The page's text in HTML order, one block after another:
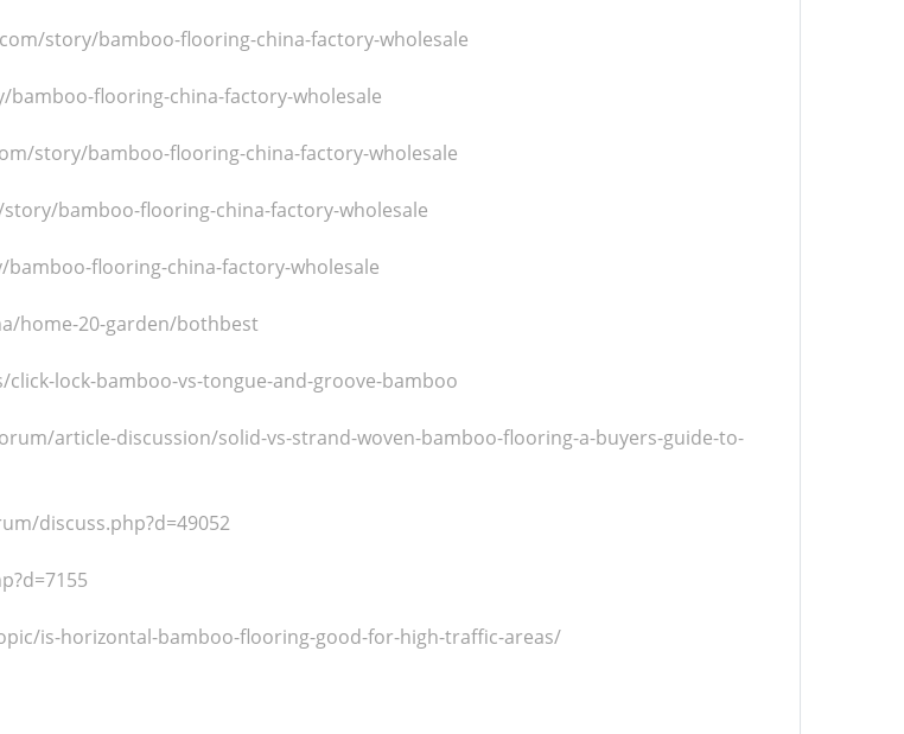
story/bamboo-flooring-china-factory-wholesale
flooring-china-factory-wholesale
story/bamboo-flooring-china-factory-wholesale
bamboo-flooring-china-factory-wholesale
flooring-china-factory-wholesale
home-20-garden/bothbest
lock-bamboo-vs-tongue-and-groove-bamboo
article-discussion/solid-vs-strand-woven-bamboo-flooring-a-buyers-guide-to-
discuss.php?d=49052
is-horizontal-bamboo-flooring-good-for-high-traffic-areas/